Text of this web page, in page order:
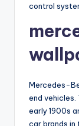
control
Mercedes-
end vehicles.
early 1900s
car brands in